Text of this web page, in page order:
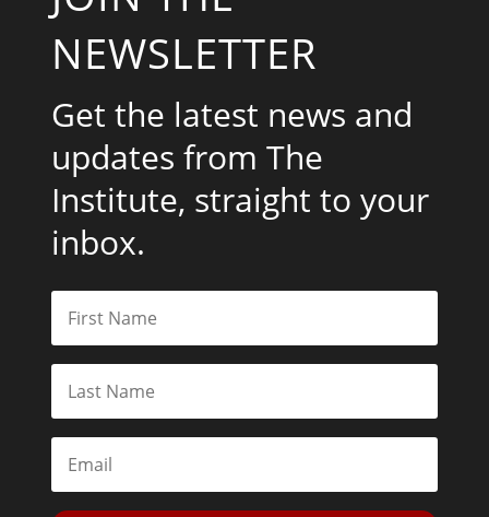
NEWSLETTER
Get the latest news and
updates from The
Institute, straight to your
inbox.